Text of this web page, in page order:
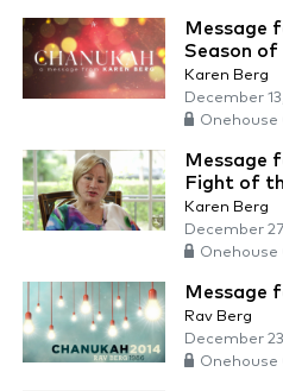
Message
Season of
Karen Berg
December
Message
Fight of
Karen Berg
December
Message
Rav Berg
December